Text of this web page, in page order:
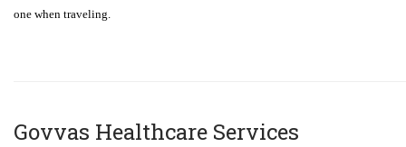
one when traveling.
Govvas Healthcare Services